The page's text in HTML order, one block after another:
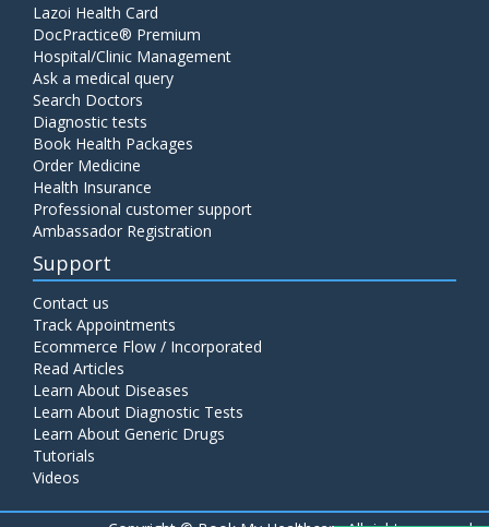
Lazoi Health Card
DocPractice® Premium
Hospital/Clinic Management
Ask a medical query
Search Doctors
Diagnostic tests
Book Health Packages
Order Medicine
Health Insurance
Professional customer support
Ambassador Registration
Support
Contact us
Track Appointments
Ecommerce Flow / Incorporated
Read Articles
Learn About Diseases
Learn About Diagnostic Tests
Learn About Generic Drugs
Tutorials
Videos